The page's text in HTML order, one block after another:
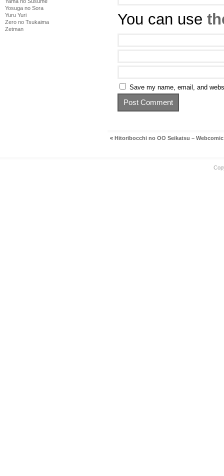
Yosuga no Sora
Yuru Yuri
Zero no Tsukaima
Zetman
You can use
Save my name, email, and
« Hitoribocchi no OO Seikatsu – Webcomic